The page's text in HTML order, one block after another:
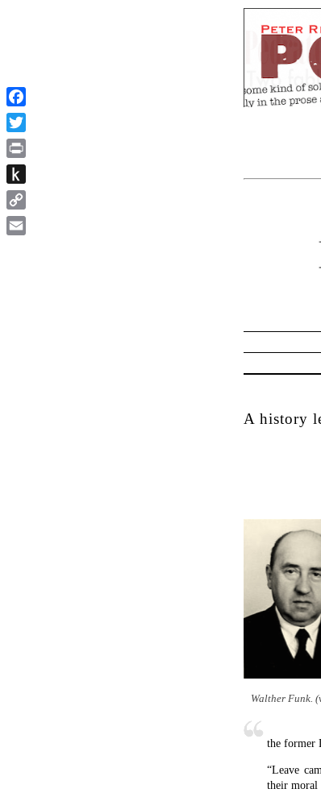
A history
Walther Funk.
the former
“Leave
their moral
Facebook
Twitter
Print
Push
to
Kindle
Copy
Link